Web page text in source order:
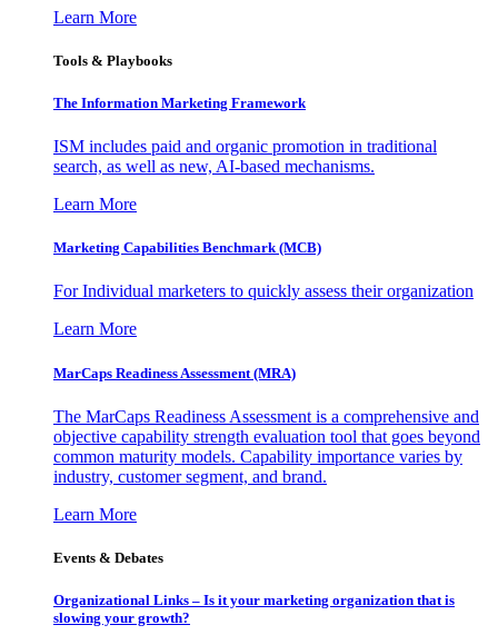
Learn More
Tools & Playbooks
The Information Marketing Framework
ISM includes paid and organic promotion in traditional
search, as well as new, AI-based mechanisms.
Learn More
Marketing Capabilities Benchmark (MCB)
For Individual marketers to quickly assess their organization
Learn More
MarCaps Readiness Assessment (MRA)
The MarCaps Readiness Assessment is a comprehensive and
objective capability strength evaluation tool that goes beyond
common maturity models. Capability importance varies by
industry, customer segment, and brand.
Learn More
Events & Debates
Organizational Links – Is it your marketing organization that is
slowing your growth?